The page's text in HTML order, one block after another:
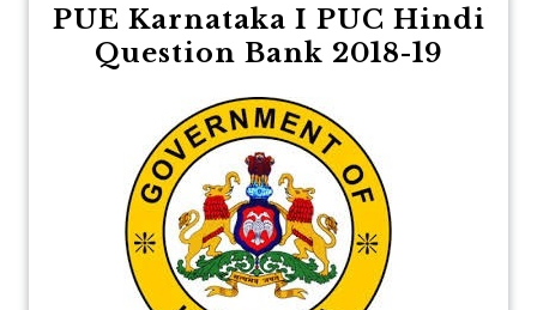
PUE Karnataka I PUC Hindi
Question Bank 2018-19